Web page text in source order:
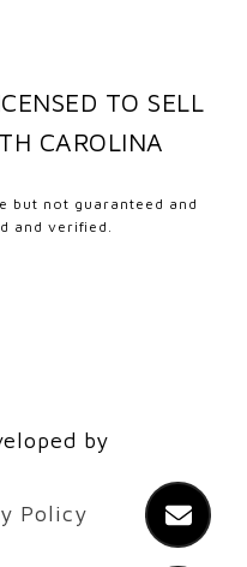
TO SELL
CAROLINA
but not guaranteed and
and verified.
by
Policy